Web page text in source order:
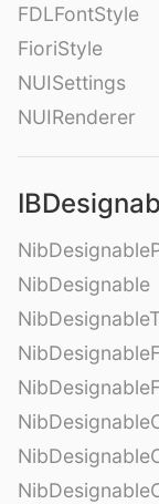
FDLFontStyle
FioriStyle
NUISettings
NUIRenderer
NibDesignable